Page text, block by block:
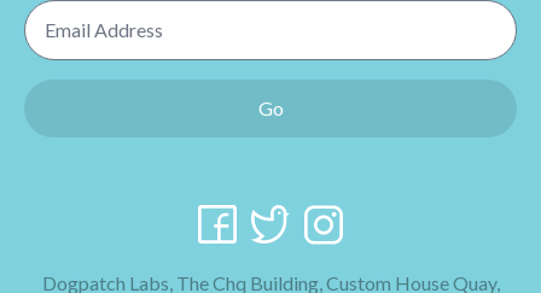
Email Address
Go
Dogpatch Labs, The Chq Building, Custom House Quay,